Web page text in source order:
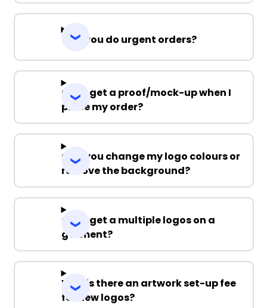
Can you do urgent orders?
Can I get a proof/mock-up when I
place my order?
Can you change my logo colours or
remove the background?
Can I get a multiple logos on a
garment?
Why is there an artwork set-up fee
for new logos?